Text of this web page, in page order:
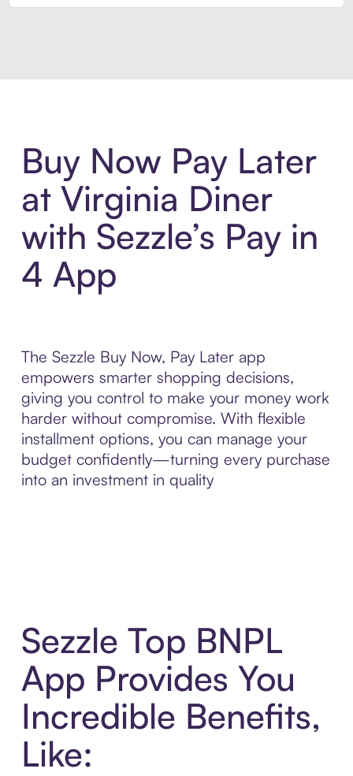
Buy Now Pay Later
at Virginia Diner
with Sezzle’s Pay in
4 App
The Sezzle Buy Now, Pay Later app
empowers smarter shopping decisions,
giving you control to make your money work
harder without compromise. With flexible
installment options, you can manage your
budget confidently—turning every purchase
into an investment in quality
Sezzle Top BNPL
App Provides You
Incredible Benefits,
Like: